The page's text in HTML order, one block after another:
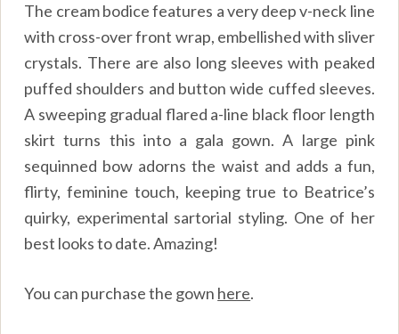
The cream bodice features a very deep v-neck line
with cross-over front wrap, embellished with sliver
crystals. There are also long sleeves with peaked
puffed shoulders and button wide cuffed sleeves.
A sweeping gradual flared a-line black floor length
skirt turns this into a gala gown. A large pink
sequinned bow adorns the waist and adds a fun,
flirty, feminine touch, keeping true to Beatrice’s
quirky, experimental sartorial styling. One of her
best looks to date. Amazing!
You can purchase the gown here.